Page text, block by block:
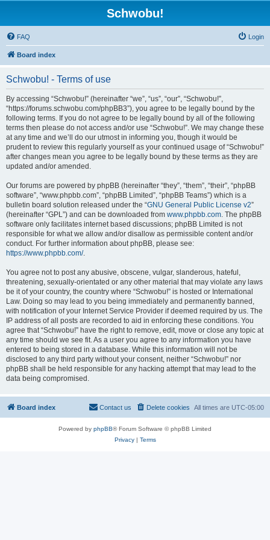
Schwobu!
FAQ Login
Board index
Schwobu! - Terms of use
By accessing “Schwobu!” (hereinafter “we”, “us”, “our”, “Schwobu!”,
“https://forums.schwobu.com/phpBB3”), you agree to be legally bound by the
following terms. If you do not agree to be legally bound by all of the following
terms then please do not access and/or use “Schwobu!”. We may change these
at any time and we’ll do our utmost in informing you, though it would be
prudent to review this regularly yourself as your continued usage of “Schwobu!”
after changes mean you agree to be legally bound by these terms as they are
updated and/or amended.
Our forums are powered by phpBB (hereinafter “they”, “them”, “their”, “phpBB
software”, “www.phpbb.com”, “phpBB Limited”, “phpBB Teams”) which is a
bulletin board solution released under the “GNU General Public License v2”
(hereinafter “GPL”) and can be downloaded from www.phpbb.com. The phpBB
software only facilitates internet based discussions; phpBB Limited is not
responsible for what we allow and/or disallow as permissible content and/or
conduct. For further information about phpBB, please see:
https://www.phpbb.com/.
You agree not to post any abusive, obscene, vulgar, slanderous, hateful,
threatening, sexually-orientated or any other material that may violate any laws
be it of your country, the country where “Schwobu!” is hosted or International
Law. Doing so may lead to you being immediately and permanently banned,
with notification of your Internet Service Provider if deemed required by us. The
IP address of all posts are recorded to aid in enforcing these conditions. You
agree that “Schwobu!” have the right to remove, edit, move or close any topic at
any time should we see fit. As a user you agree to any information you have
entered to being stored in a database. While this information will not be
disclosed to any third party without your consent, neither “Schwobu!” nor
phpBB shall be held responsible for any hacking attempt that may lead to the
data being compromised.
Board index All times are UTC-05:00
Delete cookies
Contact us
Powered by phpBB® Forum Software © phpBB Limited
Privacy| Terms